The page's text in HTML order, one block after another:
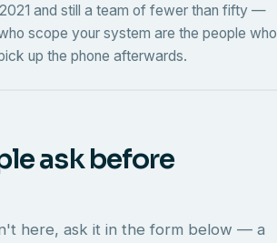
and still a team of fewer than fifty —
scope your system are the people who
up the phone afterwards.
ask before
here, ask it in the form below — a